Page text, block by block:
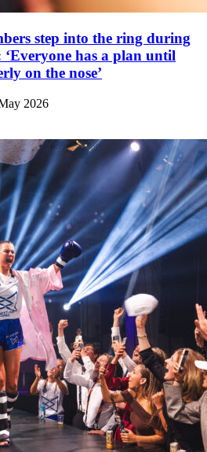
step into the ring during
has a plan until
on the nose’
2026